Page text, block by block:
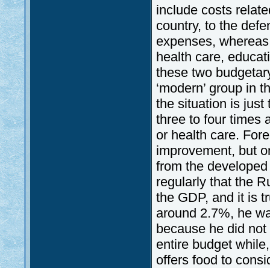
include costs
country, to the
expenses,
health care,
these two
‘modern’ group in
the situation is just
three to four times
or health care.
improvement, but
from the
regularly that the
the GDP, and it is
around 2.7%, he
because he did
entire budget
offers food to